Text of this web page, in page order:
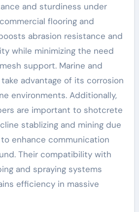
and sturdiness under
flooring and
abrasion resistance and
while minimizing the need
support. Marine and
advantage of its corrosion
environments. Additionally,
are important to shotcrete
stablizing and mining due
enhance communication
Their compatibility with
and spraying systems
efficiency in massive